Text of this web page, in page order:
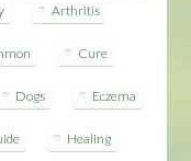
Arthritis
Cure
Dogs Eczema
Healing